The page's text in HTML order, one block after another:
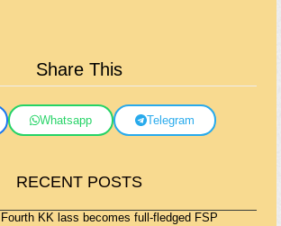
Share This
Whatsapp Telegram
RECENT POSTS
Fourth KK lass becomes full-fledged FSP